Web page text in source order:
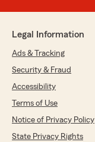
Legal Information
Ads & Tracking
Security & Fraud
Accessibility
Terms of Use
Notice of Privacy Policy
State Privacy Rights